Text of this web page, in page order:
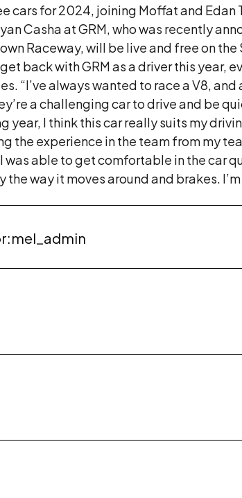
cars for 2024, joining Moffat and
Casha at GRM, who was recently
Raceway, will be live and free on
back with GRM as a driver this
“I’ve always wanted to race a V8,
a challenging car to drive and be
year, I think this car really suits my
the experience in the team from my
was able to get comfortable in the car
way it moves around and brakes.
mel_admin